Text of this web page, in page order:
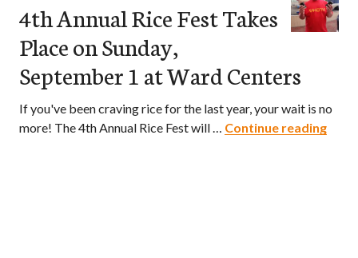
4th Annual Rice Fest Takes
Place on Sunday,
September 1 at Ward Centers
If you've been craving rice for the last year, your wait is no
more! The 4th Annual Rice Fest will … Continue reading4th